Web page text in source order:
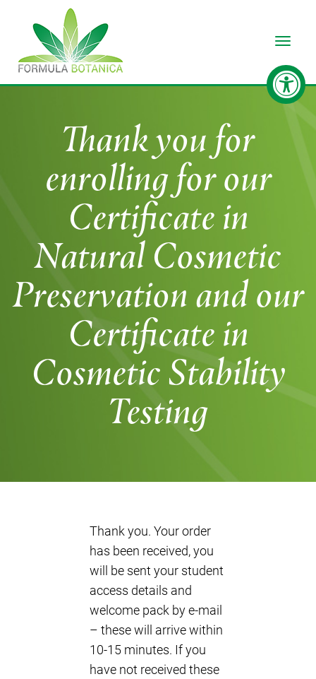
Thank you for
enrolling for our
Certificate in
Natural Cosmetic
Preservation and our
Certificate in
Cosmetic Stability
Testing
Thank you. Your order
has been received, you
will be sent your student
access details and
welcome pack by e-mail
– these will arrive within
10-15 minutes. If you
have not received these